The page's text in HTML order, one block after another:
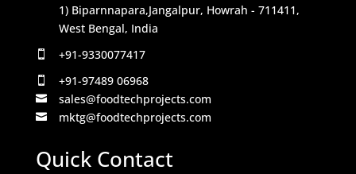
1) Biparnnapara,Jangalpur, Howrah - 711411,
West Bengal, India
 +91-9330077417
 +91-97489 06968
 sales@foodtechprojects.com
 mktg@foodtechprojects.com
Quick Contact